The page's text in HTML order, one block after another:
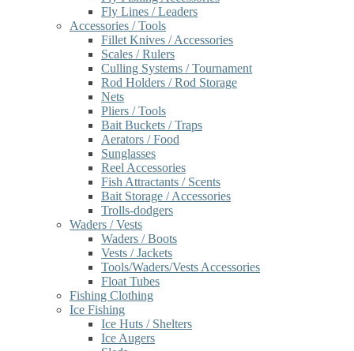
Fly Lines / Leaders
Accessories / Tools
Fillet Knives / Accessories
Scales / Rulers
Culling Systems / Tournament
Rod Holders / Rod Storage
Nets
Pliers / Tools
Bait Buckets / Traps
Aerators / Food
Sunglasses
Reel Accessories
Fish Attractants / Scents
Bait Storage / Accessories
Trolls-dodgers
Waders / Vests
Waders / Boots
Vests / Jackets
Tools/Waders/Vests Accessories
Float Tubes
Fishing Clothing
Ice Fishing
Ice Huts / Shelters
Ice Augers